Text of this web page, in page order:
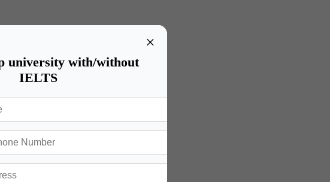
×
university with/without
IELTS